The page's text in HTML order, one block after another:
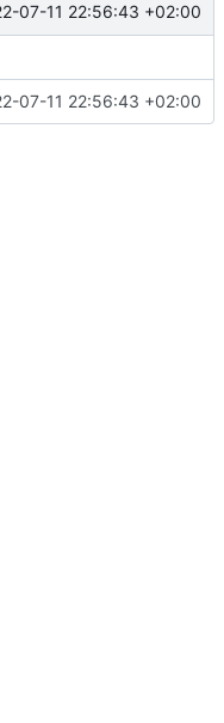
07-11 22:56:43 +02:00
07-11 22:56:43 +02:00